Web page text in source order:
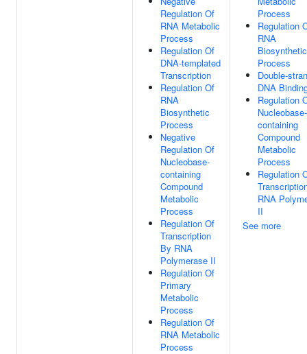
Regulation Of
RNA Metabolic
Process
Regulation Of
DNA-templated
Transcription
Regulation Of
RNA
Biosynthetic
Process
Negative
Regulation Of
Nucleobase-
containing
Compound
Metabolic
Process
Regulation Of
Transcription
By RNA
Polymerase II
Regulation Of
Primary
Metabolic
Process
Regulation Of
RNA Metabolic
Process
Process
Regulation
RNA
Biosynthetic
Process
Double-
DNA
Regulation
Nucleobase-
containing
Compound
Metabolic
Process
Regulation
RNA
II
See more